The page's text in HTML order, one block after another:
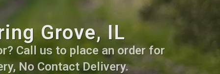
Grove, IL
Call us to place an order for
No Contact Delivery.